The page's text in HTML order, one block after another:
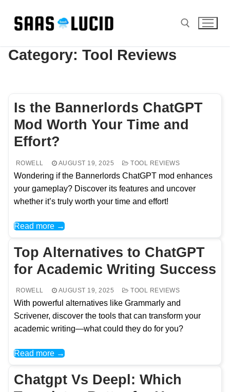
content
Category: Tool Reviews
Is the Bannerlords ChatGPT
Mod Worth Your Time and
Effort?
ROWELL AUGUST 19, 2025 TOOL REVIEWS
Wondering if the Bannerlords ChatGPT mod enhances
your gameplay? Discover its features and uncover
whether it’s truly worth your time and effort!
Read more →
Top Alternatives to ChatGPT
for Academic Writing Success
ROWELL AUGUST 19, 2025 TOOL REVIEWS
With powerful alternatives like Grammarly and
Scrivener, discover the tools that can transform your
academic writing—what could they do for you?
Read more →
Chatgpt Vs Deepl: Which